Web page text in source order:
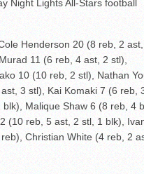
Night Lights All-Stars football
Henderson 20 (8 reb, 2
11 (6 reb, 4 ast, 2 stl),
10 (10 reb, 2 stl), Nathan
3 stl), Kai Komaki 7 (6 reb,
Malique Shaw 6 (8 reb, 4
(10 reb, 5 ast, 2 stl, 1 blk),
Christian White (4 reb, 2